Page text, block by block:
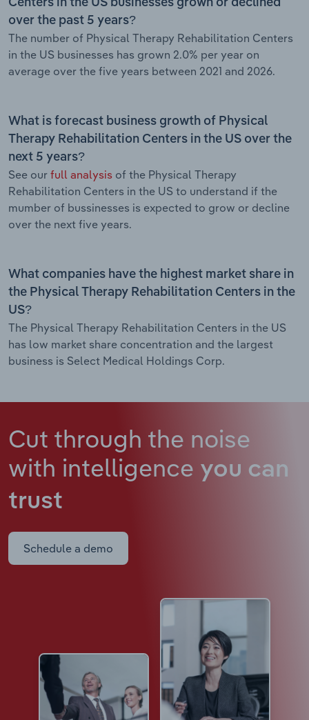
over the past 5 years?
The number of Physical Therapy Rehabilitation Centers
in the US businesses has grown 2.0% per year on
average over the five years between 2021 and 2026.
What is forecast business growth of Physical
Therapy Rehabilitation Centers in the US over the
next 5 years?
See our full analysis of the Physical Therapy
Rehabilitation Centers in the US to understand if the
mumber of bussinesses is expected to grow or decline
over the next five years.
What companies have the highest market share in
the Physical Therapy Rehabilitation Centers in the
US?
The Physical Therapy Rehabilitation Centers in the US
has low market share concentration and the largest
business is Select Medical Holdings Corp.
Cut through the noise
with intelligence you can
trust
Schedule a demo